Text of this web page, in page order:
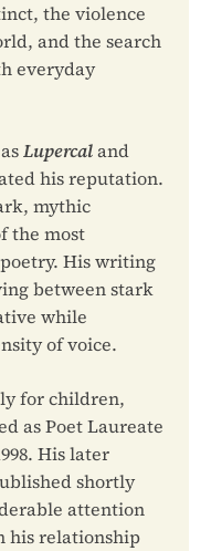
the violence
and the search
everyday
Lupercaland
his reputation.
mythic
the most
His writing
between stark
while
of voice.
for children,
as Poet Laureate
His later
shortly
attention
his relationship